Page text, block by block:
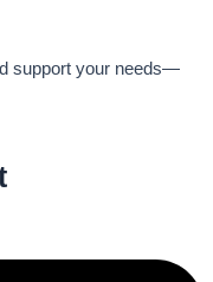
support your needs—